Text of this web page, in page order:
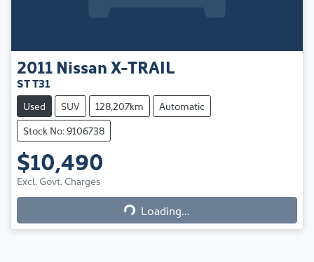
2011 NissanX-TRAIL
ST T31
Used SUV 128,207km
Automatic
Stock No: 9106738
$10,490
Excl. Govt. Charges Loading...
Loading...